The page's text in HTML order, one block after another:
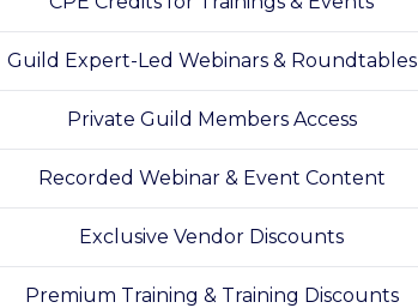
Guild Expert-Led Webinars & Roundtables
Private Guild Members Access
Recorded Webinar & Event Content
Exclusive Vendor Discounts
Premium Training & Training Discounts